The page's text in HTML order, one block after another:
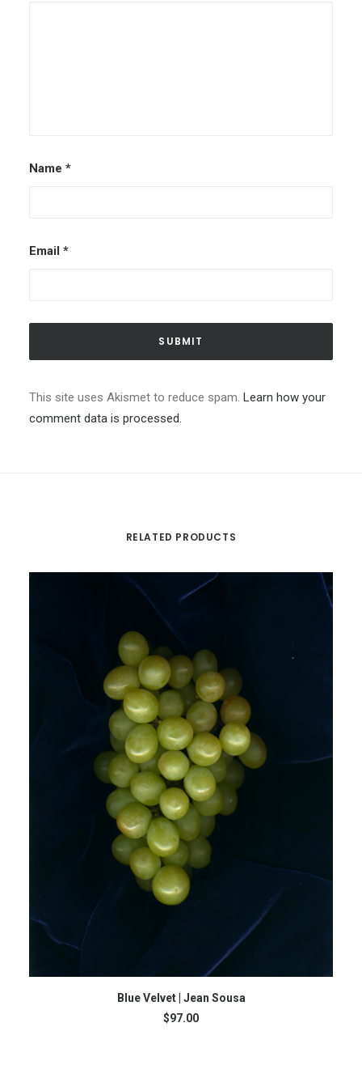
Name *
Email *
This site uses Akismet to reduce spam. Learn how your
comment data is processed.
RELATED PRODUCTS
ADD TO CART
Blue Velvet | Jean Sousa
$97.00